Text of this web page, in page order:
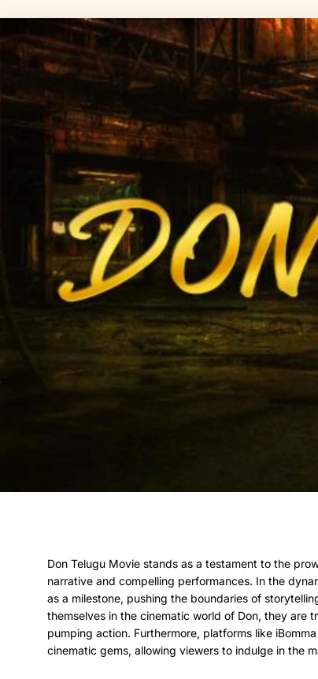
Don Telugu Movie stands as a testament to the
narrative and compelling performances. In the
as a milestone, pushing the boundaries of
themselves in the cinematic world of Don, they are
pumping action. Furthermore, platforms like
cinematic gems, allowing viewers to indulge in the